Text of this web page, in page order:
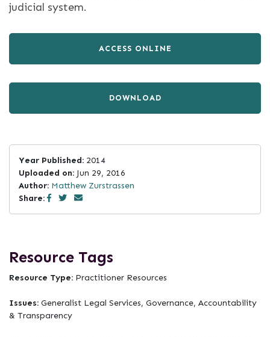
judicial system.
ACCESS ONLINE
DOWNLOAD
Year Published: 2014
Uploaded on: Jun 29, 2016
Author: Matthew Zurstrassen
Share:
Resource Tags
Resource Type: Practitioner Resources
Issues: Generalist Legal Services, Governance, Accountability
& Transparency